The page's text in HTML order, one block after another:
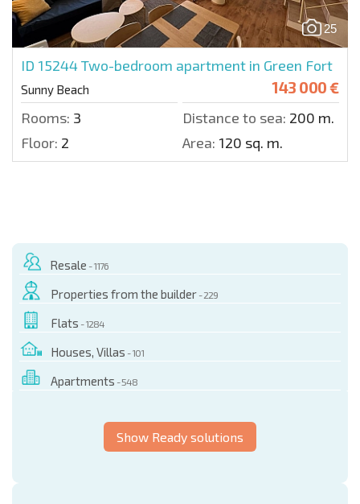
25
ID 15244Two-bedroom apartment in Green Fort
Sunny Beach 143 000 €
Rooms: 3 Distance to sea: 200 m.
Floor: 2 Area: 120 sq. m.
Resale - 1176
Properties from the builder - 229
Flats - 1284
Houses, Villas - 101
Apartments - 548
Show Ready solutions